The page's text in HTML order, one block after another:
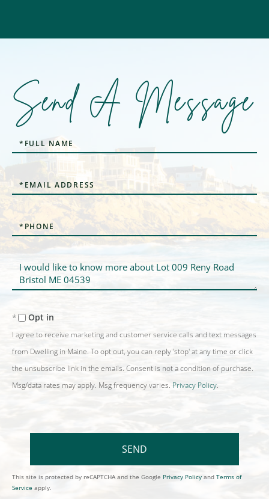
Send A Message
Full
Name
Email
Phone
Questions
or
Comments?
Opt in
I agree to receive marketing and customer service calls and text messages
from Dwelling in Maine. To opt out, you can reply 'stop' at any time or click
the unsubscribe link in the emails. Consent is not a condition of purchase.
Msg/data rates may apply. Msg frequency varies. Privacy Policy.
SEND
This site is protected by reCAPTCHA and the Google Privacy Policy and Terms of
Service apply.